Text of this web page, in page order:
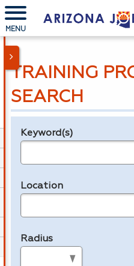
MENU
TRAINING
SEARCH
Legend
Keyword(s)
Location
Radius